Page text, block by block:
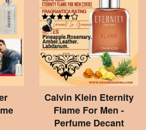
Calvin Klein Eternity
Flame For Men -
Perfume Decant